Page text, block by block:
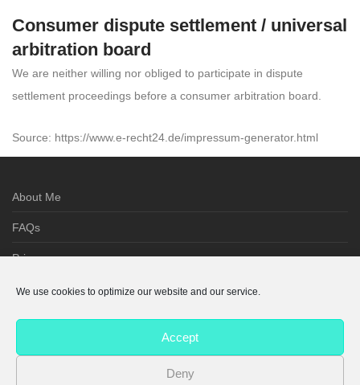
We use cookies to optimize our website and our service.
Accept
Deny
Consumer dispute settlement / universal
arbitration board
We are neither willing nor obliged to participate in dispute
settlement proceedings before a consumer arbitration board.
Source: https://www.e-recht24.de/impressum-generator.html
About Me
FAQs
Privacy
Imprint
Terms
Cookie Policy